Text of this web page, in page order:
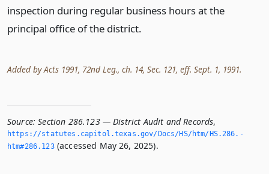
inspection during regular business hours at the
principal office of the district.
Added by Acts 1991, 72nd Leg., ch. 14, Sec. 121, eff. Sept. 1, 1991.
Source: Section 286.123 — District Audit and Records,
https://statutes.­capitol.­texas.­gov/Docs/HS/htm/HS.­286.­
htm#286.­123(accessed May 26, 2025).